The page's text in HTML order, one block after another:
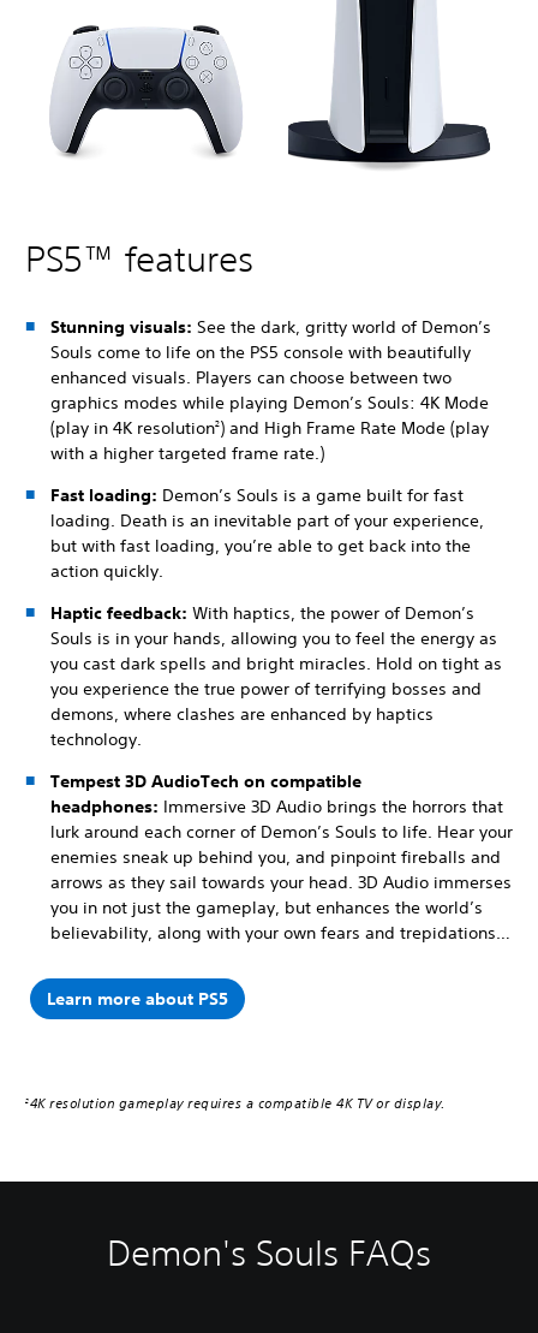
PS5™ features
Stunning visuals: See the dark, gritty world of Demon’s
Souls come to life on the PS5 console with beautifully
enhanced visuals. Players can choose between two
graphics modes while playing Demon’s Souls: 4K Mode
(play in 4K resolution2) and High Frame Rate Mode (play
with a higher targeted frame rate.)
Fast loading: Demon’s Souls is a game built for fast
loading. Death is an inevitable part of your experience,
but with fast loading, you’re able to get back into the
action quickly.
Haptic feedback: With haptics, the power of Demon’s
Souls is in your hands, allowing you to feel the energy as
you cast dark spells and bright miracles. Hold on tight as
you experience the true power of terrifying bosses and
demons, where clashes are enhanced by haptics
technology.
Tempest 3D AudioTech on compatible
headphones: Immersive 3D Audio brings the horrors that
lurk around each corner of Demon’s Souls to life. Hear your
enemies sneak up behind you, and pinpoint fireballs and
arrows as they sail towards your head. 3D Audio immerses
you in not just the gameplay, but enhances the world’s
believability, along with your own fears and trepidations…
Learn more about PS5
2 4K resolution gameplay requires a compatible 4K TV or display.
Demon's Souls FAQs